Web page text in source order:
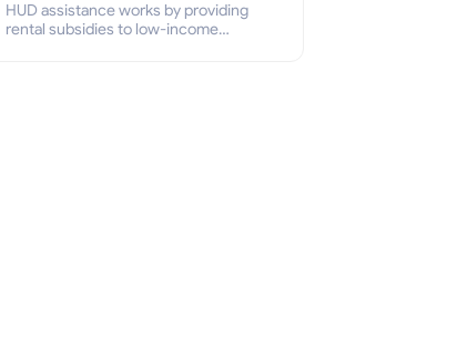
HUD assistance works by providing
rental subsidies to low-income